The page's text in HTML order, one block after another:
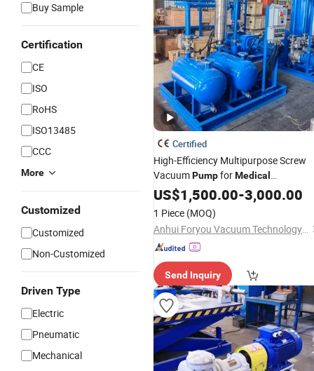
Buy Sample
Certification
CE
ISO
RoHS
ISO13485
CCC
More
Customized
Customized
Non-Customized
Driven Type
Electric
Pneumatic
Mechanical
Certified
High-Efficiency Multipurpose Screw
VacuumPumpforMedical
Pharmaceutical
US$1,500.00-3,000.00
1 Piece (MOQ)
Anhui Foryou Vacuum Technology Co., Ltd.
Send Inquiry